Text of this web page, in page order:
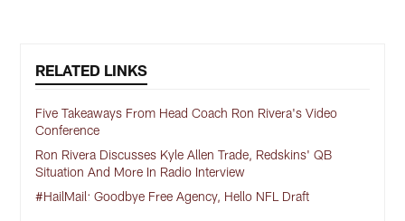
RELATED LINKS
Five Takeaways From Head Coach Ron Rivera's Video
Conference
Ron Rivera Discusses Kyle Allen Trade, Redskins' QB
Situation And More In Radio Interview
#HailMail: Goodbye Free Agency, Hello NFL Draft